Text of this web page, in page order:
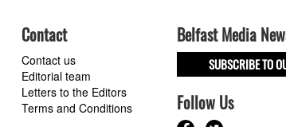
Contact
Contact us
Editorial team
Letters to the Editors
Terms and Conditions
Belfast Media
SUBSCRIBE TO
Follow Us